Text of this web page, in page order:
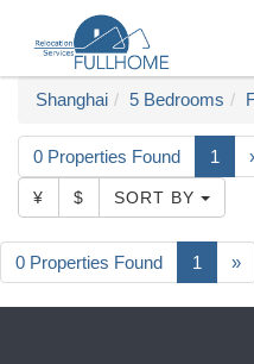
Shanghai 5 Bedrooms
0 Properties Found 1
¥ $ SORT BY
0 Properties Found 1 »